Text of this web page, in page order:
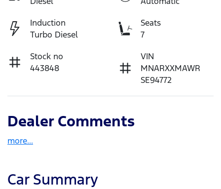
Induction
Turbo Diesel
Seats
7
Stock no
443848
VIN
MNARXXMAWR
SE94772
Dealer Comments
more...
Car Summary